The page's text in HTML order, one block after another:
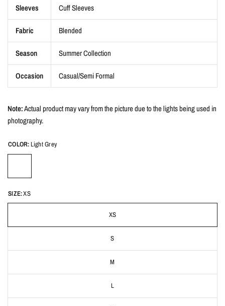
Sleeves Cuff Sleeves
Fabric Blended
Season Summer Collection
Occasion Casual/Semi Formal
Note:Actual product may vary from the picture due to the lights being used in
photography.
COLOR: Light Grey
SIZE:XS
XS
S
M
L